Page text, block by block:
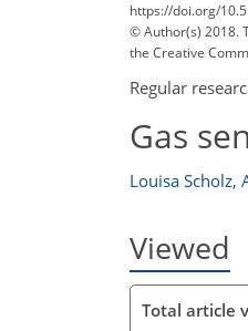
https://doi.org/
© Author(s) 2018.
the Creative
Regular
Gas
Louisa Scholz,
Viewed
Total article